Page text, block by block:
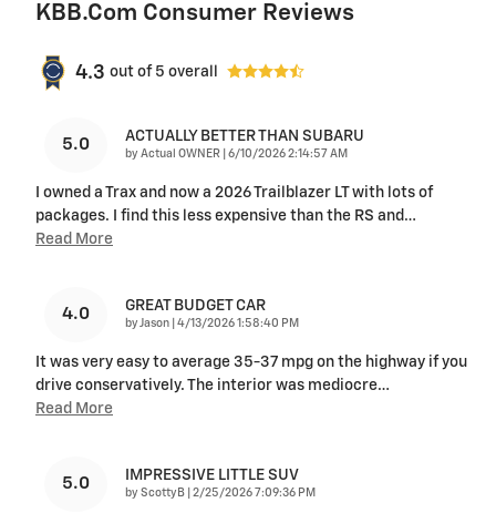
KBB.com Consumer Reviews
4.3 out of 5 overall
5.0 ACTUALLY BETTER THAN SUBARU
by Actual OWNER on
6/10/2026 2:14:57 AM
I owned a Trax and now a 2026 Trailblazer LT with lots of
packages. I find this less expensive than the RS and …
Read More
4.0 GREAT BUDGET CAR
by Jason on
4/13/2026 1:58:40 PM
It was very easy to average 35-37 mpg on the highway if you
drive conservatively. The interior was mediocre…
Read More
5.0 IMPRESSIVE LITTLE SUV
by ScottyB on
2/25/2026 7:09:36 PM